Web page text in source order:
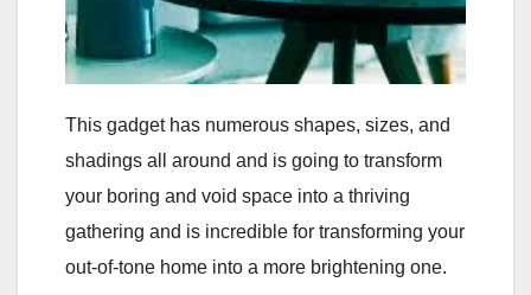
This gadget has numerous shapes, sizes, and
shadings all around and is going to transform
your boring and void space into a thriving
gathering and is incredible for transforming your
out-of-tone home into a more brightening one.